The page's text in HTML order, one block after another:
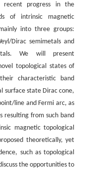
progress in the
of intrinsic magnetic
into three groups:
Dirac semimetals and
We will present
topological states of
characteristic band
surface state Dirac cone,
line and Fermi arc, as
resulting from such band
magnetic topological
theoretically, yet
such as topological
the opportunities to